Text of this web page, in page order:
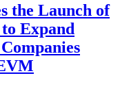
the Launch of
Expand